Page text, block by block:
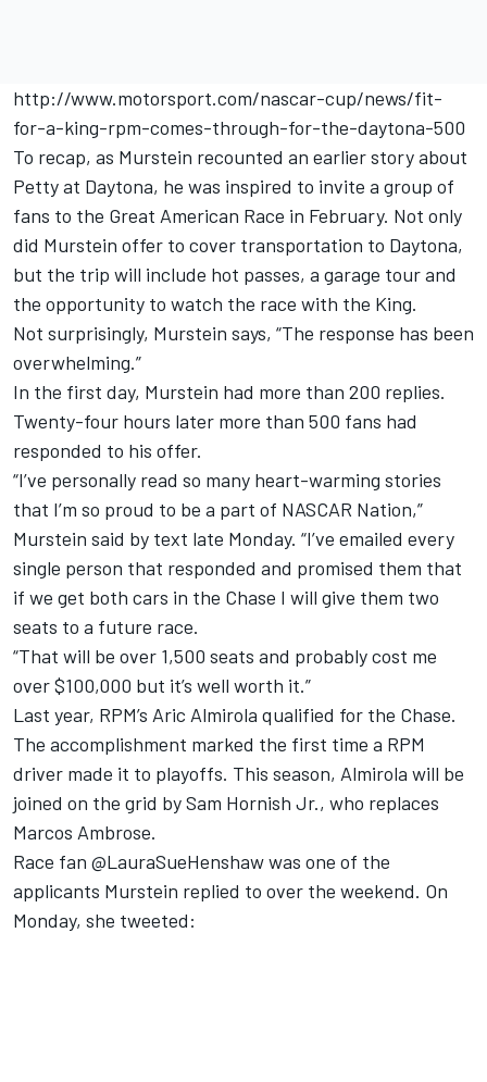
http://www.motorsport.com/nascar-cup/news/fit-
for-a-king-rpm-comes-through-for-the-daytona-500
To recap, as Murstein recounted an earlier story about
Petty at Daytona, he was inspired to invite a group of
fans to the Great American Race in February. Not only
did Murstein offer to cover transportation to Daytona,
but the trip will include hot passes, a garage tour and
the opportunity to watch the race with the King.
Not surprisingly, Murstein says, “The response has been
overwhelming.”
In the first day, Murstein had more than 200 replies.
Twenty-four hours later more than 500 fans had
responded to his offer.
“I’ve personally read so many heart-warming stories
that I’m so proud to be a part of NASCAR Nation,”
Murstein said by text late Monday. “I’ve emailed every
single person that responded and promised them that
if we get both cars in the Chase I will give them two
seats to a future race.
“That will be over 1,500 seats and probably cost me
over $100,000 but it’s well worth it.”
Last year, RPM’s Aric Almirola qualified for the Chase.
The accomplishment marked the first time a RPM
driver made it to playoffs. This season, Almirola will be
joined on the grid by Sam Hornish Jr., who replaces
Marcos Ambrose.
Race fan @LauraSueHenshaw was one of the
applicants Murstein replied to over the weekend. On
Monday, she tweeted: